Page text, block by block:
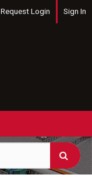
Request Login Sign In